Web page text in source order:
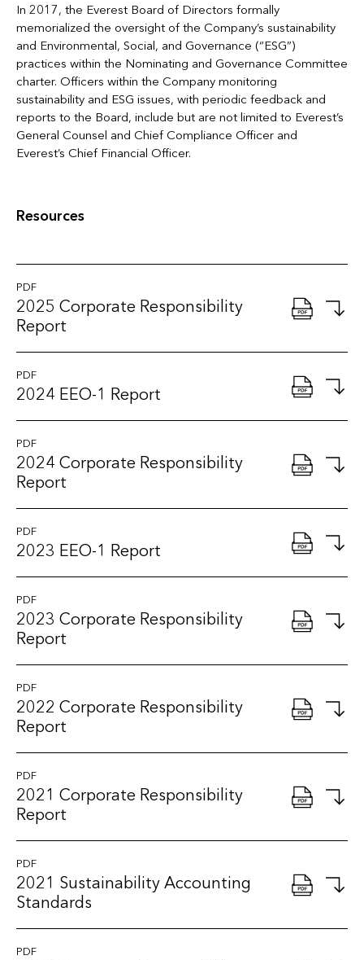
In 2017, the Everest Board of Directors formally
memorialized the oversight of the Company’s sustainability
and Environmental, Social, and Governance (“ESG”)
practices within the Nominating and Governance Committee
charter. Officers within the Company monitoring
sustainability and ESG issues, with periodic feedback and
reports to the Board, include but are not limited to Everest’s
General Counsel and Chief Compliance Officer and
Everest’s Chief Financial Officer.
Resources
PDF
2025 Corporate Responsibility
Report
PDF
2024 EEO-1 Report
PDF
2024 Corporate Responsibility
Report
PDF
2023 EEO-1 Report
PDF
2023 Corporate Responsibility
Report
PDF
2022 Corporate Responsibility
Report
PDF
2021 Corporate Responsibility
Report
PDF
2021 Sustainability Accounting
Standards
PDF